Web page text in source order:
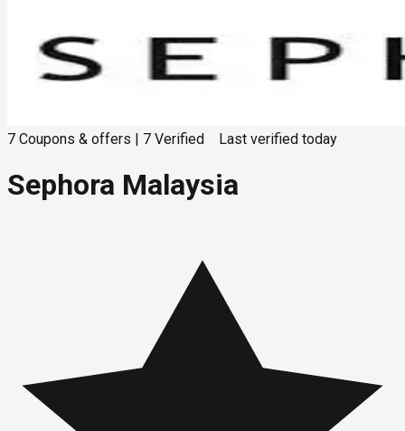
7 Coupons & offers 7 Verified Last verified today
Sephora Malaysia